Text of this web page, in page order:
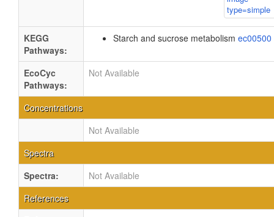
KEGG
Pathways:
Starch and sucrose metabolism ec00500
EcoCyc
Pathways:
Not Available
Concentrations
Not Available
Spectra
Spectra:
Not Available
References